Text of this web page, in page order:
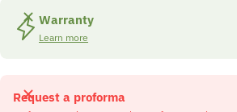
Warranty
Learn more
Request a proforma